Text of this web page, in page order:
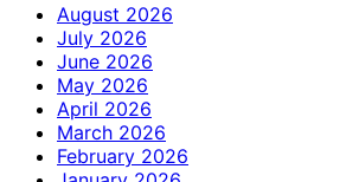
August 2026
July 2026
June 2026
May 2026
April 2026
March 2026
February 2026